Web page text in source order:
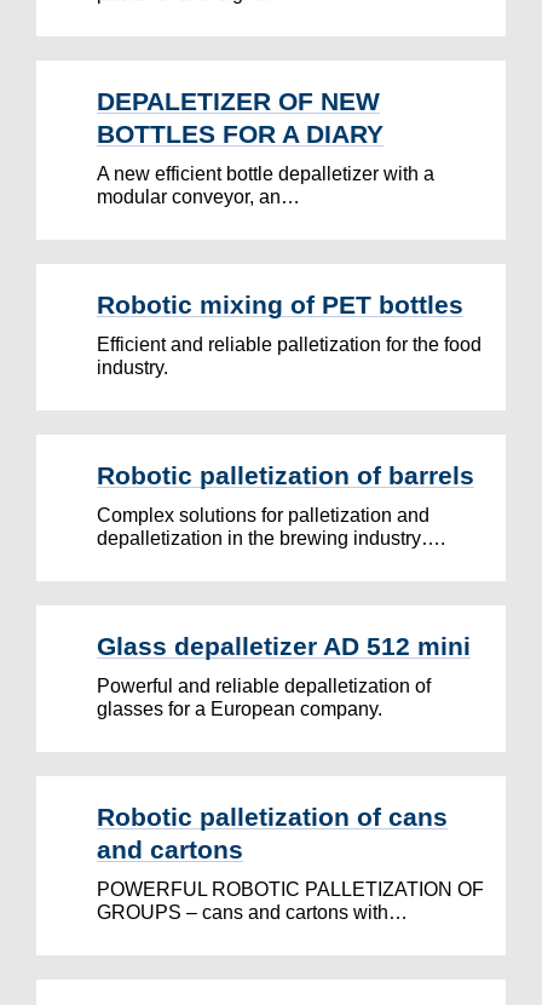
DEPALETIZER OF NEW
BOTTLES FOR A DIARY
A new efficient bottle depalletizer with a
modular conveyor, an…
Robotic mixing of PET bottles
Efficient and reliable palletization for the food
industry.
Robotic palletization of barrels
Complex solutions for palletization and
depalletization in the brewing industry….
Glass depalletizer AD 512 mini
Powerful and reliable depalletization of
glasses for a European company.
Robotic palletization of cans
and cartons
POWERFUL ROBOTIC PALLETIZATION OF
GROUPS – cans and cartons with…